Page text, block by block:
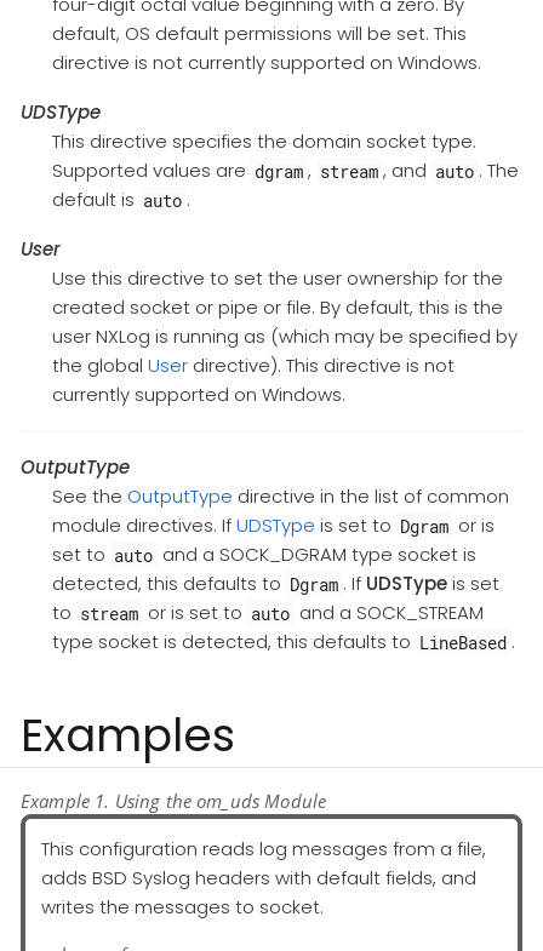
default, OS default permissions will be set. This
directive is not currently supported on Windows.
UDSType
This directive specifies the domain socket type.
Supported values are dgram , stream , and auto . The
default is auto .
User
Use this directive to set the user ownership for the
created socket or pipe or file. By default, this is the
user NXLog is running as (which may be specified by
the global Userdirective). This directive is not
currently supported on Windows.
OutputType
See the OutputType directive in the list of common
module directives. IfUDSType is set to Dgram or is
set to auto and a SOCK_DGRAM type socket is
detected, this defaults to Dgram . If UDSTypeis set
to stream or is set to auto and a SOCK_STREAM
type socket is detected, this defaults to LineBased .
Examples
Example 1. Using the om_uds Module
This configuration reads log messages from a file,
adds BSD Syslog headers with default fields, and
writes the messages to socket.